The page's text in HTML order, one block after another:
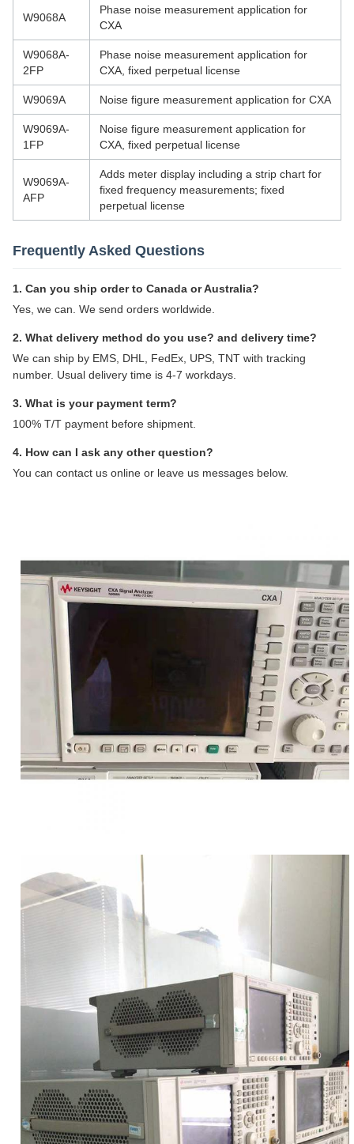
W9068A
Phase noise measurement application for
CXA
W9068A-
2FP
Phase noise measurement application for
CXA, fixed perpetual license
W9069A Noise figure measurement application for CXA
W9069A-
1FP
Noise figure measurement application for
CXA, fixed perpetual license
W9069A-
AFP
Adds meter display including a strip chart for
fixed frequency measurements; fixed
perpetual license
Frequently Asked Questions
1. Can you ship order to Canada or Australia?
Yes, we can. We send orders worldwide.
2. What delivery method do you use? and delivery time?
We can ship by EMS, DHL, FedEx, UPS, TNT with tracking
number. Usual delivery time is 4-7 workdays.
3. What is your payment term?
100% T/T payment before shipment.
4. How can I ask any other question?
You can contact us online or leave us messages below.